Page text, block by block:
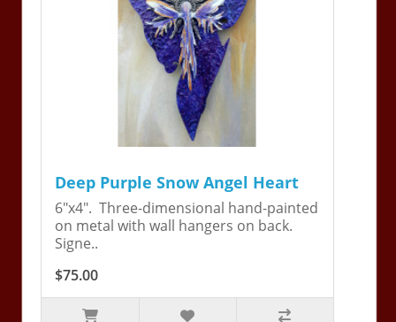
Deep Purple Snow Angel Heart
6"x4". Three-dimensional hand-painted
on metal with wall hangers on back.
Signe..
$75.00